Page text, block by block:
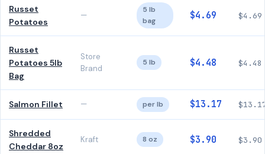
Russet
Potatoes
—
5 lb
bag
$4.69 $4.69
Russet
Potatoes 5lb
Bag
Store
Brand
5 lb $4.48 $4.48
Salmon Fillet — per lb $13.17
Shredded
Cheddar 8oz
Kraft 8 oz $3.90 $3.90